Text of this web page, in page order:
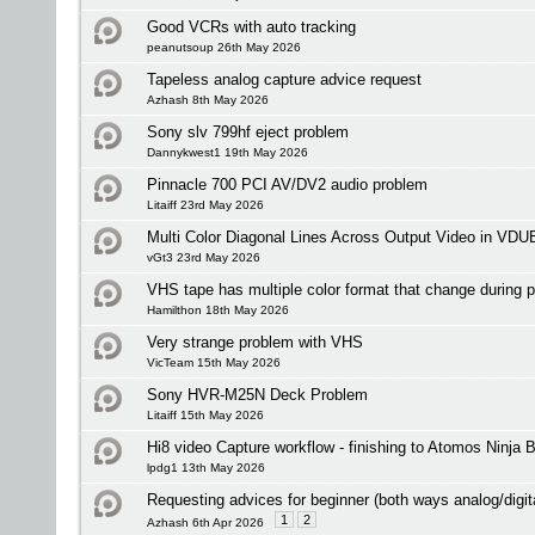
Good VCRs with auto tracking
peanutsoup 26th May 2026
Tapeless analog capture advice request
Azhash 8th May 2026
Sony slv 799hf eject problem
Dannykwest1 19th May 2026
Pinnacle 700 PCI AV/DV2 audio problem
Litaiff 23rd May 2026
Multi Color Diagonal Lines Across Output Video in
vGt3 23rd May 2026
VHS tape has multiple color format that change during
Hamilthon 18th May 2026
Very strange problem with VHS
VicTeam 15th May 2026
Sony HVR-M25N Deck Problem
Litaiff 15th May 2026
Hi8 video Capture workflow - finishing to Atomos Ninja
lpdg1 13th May 2026
Requesting advices for beginner (both ways analog/
Azhash 6th Apr 2026 1 2